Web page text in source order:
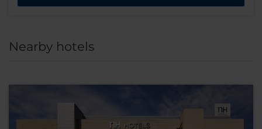
Nearby hotels